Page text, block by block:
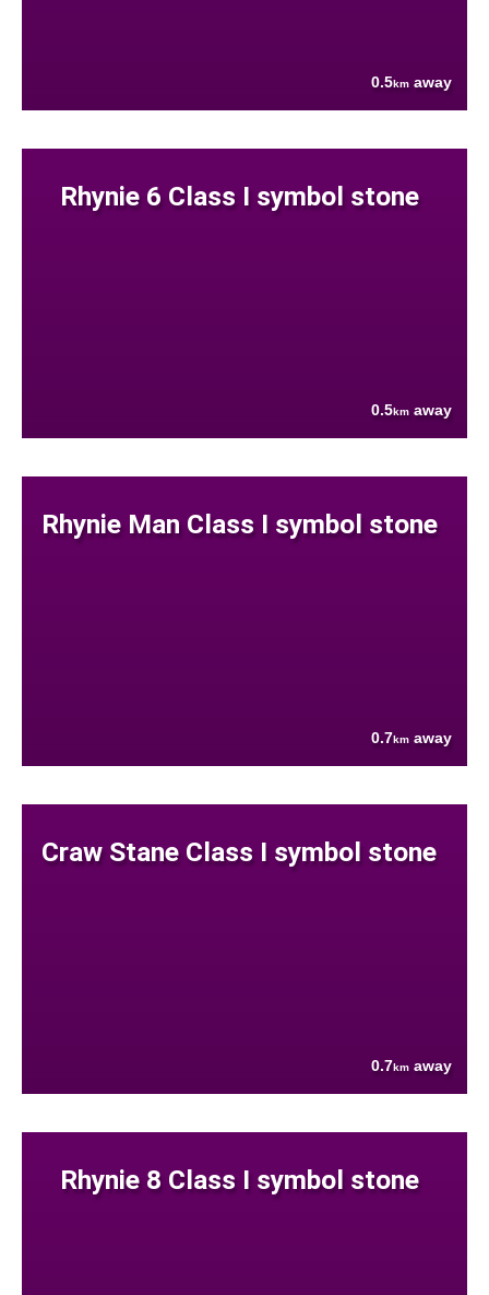
0.5km away
Rhynie 6 Class I symbol stone
0.5km away
Rhynie Man Class I symbol stone
0.7km away
Craw Stane Class I symbol stone
0.7km away
Rhynie 8 Class I symbol stone